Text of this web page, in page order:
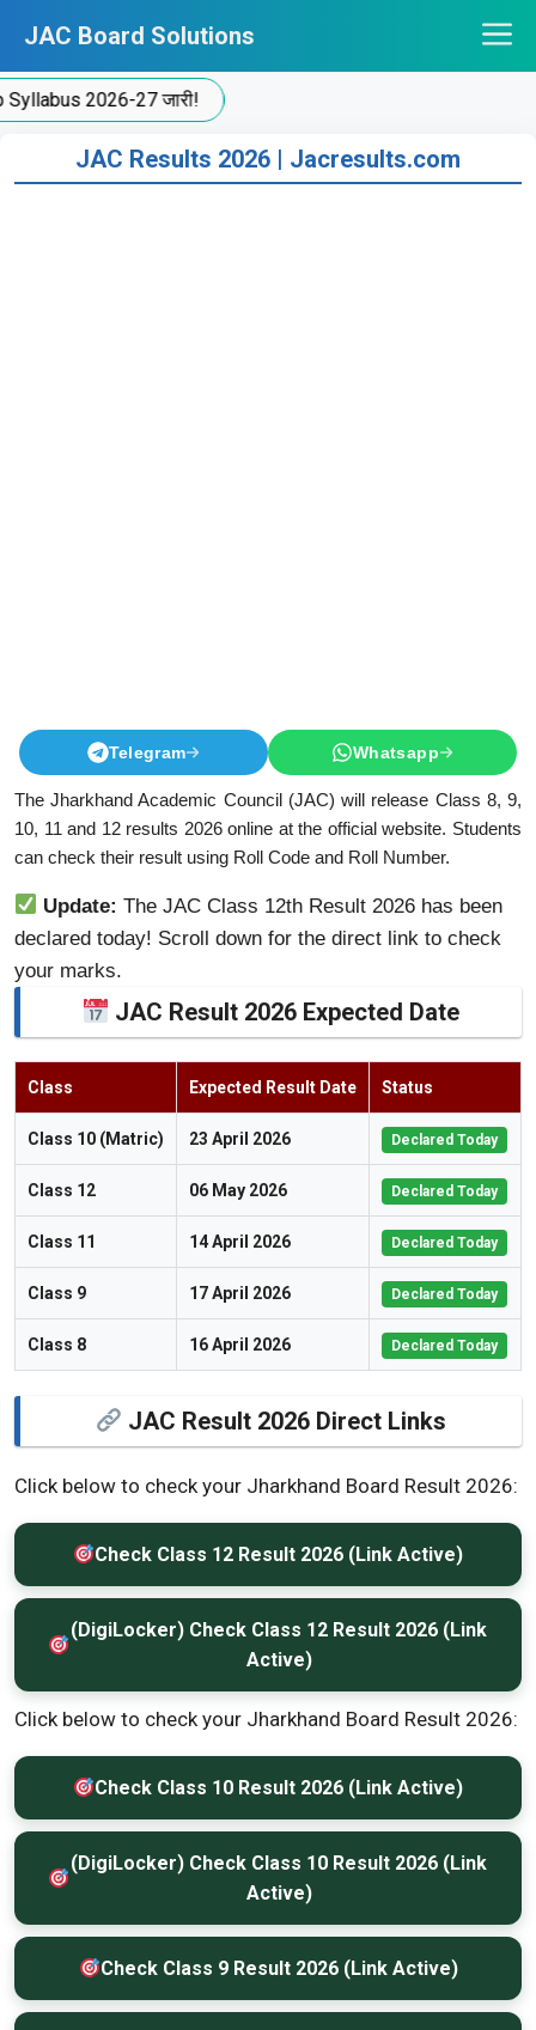
content
JAC Board Solutions
2026-27 जारी!
JAC Results 2026 | Jacresults.com
Telegram Whatsapp
The Jharkhand Academic Council (JAC) will release Class 8, 9,
10, 11 and 12 results 2026 online at the official website. Students
can check their result using Roll Code and Roll Number.
Update: The JAC Class 12th Result 2026 has been
declared today! Scroll down for the direct link to check
your marks.
JAC Result 2026 Expected Date
Class Expected Result Date Status
Class 10 (Matric) 23 April 2026 Declared Today
Class 12 06 May 2026 Declared Today
Class 11 14 April 2026 Declared Today
Class 9 17 April 2026 Declared Today
Class 8 16 April 2026 Declared Today
JAC Result 2026 Direct Links
Click below to check your Jharkhand Board Result 2026:
Check Class 12 Result 2026 (Link Active)
(DigiLocker) Check Class 12 Result 2026 (Link
Active)
Click below to check your Jharkhand Board Result 2026:
Check Class 10 Result 2026 (Link Active)
(DigiLocker) Check Class 10 Result 2026 (Link
Active)
Check Class 9 Result 2026 (Link Active)